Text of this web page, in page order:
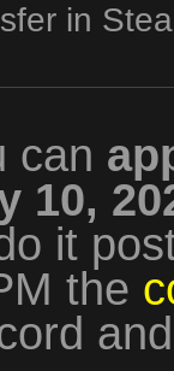
in
can
10,
it
the